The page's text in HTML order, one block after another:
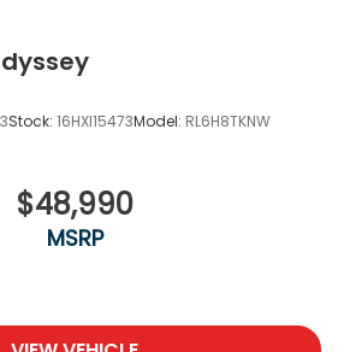
Stock: 16HXI15473Model: RL6H8TKNW
$48,990
MSRP